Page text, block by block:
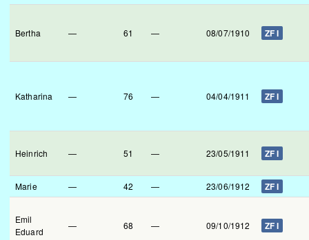
Bertha — 61 — 08/07/1910 ZF I
Katharina — 76 — 04/04/1911 ZF I
Heinrich — 51 — 23/05/1911 ZF I
Marie — 42 — 23/06/1912 ZF I
Emil
Eduard
— 68 — 09/10/1912 ZF I